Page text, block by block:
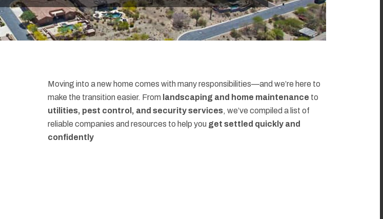
Moving into a new home comes with many responsibilities—and we’re here to
make the transition easier. From landscaping and home maintenance to
utilities, pest control, and security services, we’ve compiled a list of
reliable companies and resources to help you get settled quickly and
confidently